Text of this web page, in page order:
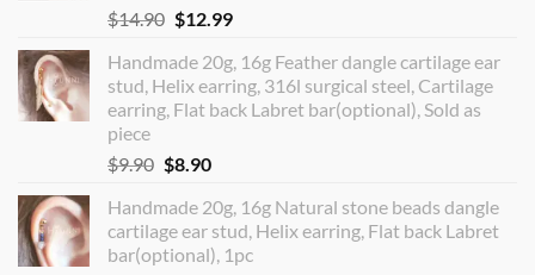
$14.90 Original
was:
$14.90.
$12.99Current
is:
$12.99.
Handmade 20g, 16g Feather dangle cartilage ear
stud, Helix earring, 316l surgical steel, Cartilage
earring, Flat back Labret bar(optional), Sold as
piece
$9.90 Original
was:
$9.90.
$8.90Current
is:
$8.90.
Handmade 20g, 16g Natural stone beads dangle
cartilage ear stud, Helix earring, Flat back Labret
bar(optional), 1pc